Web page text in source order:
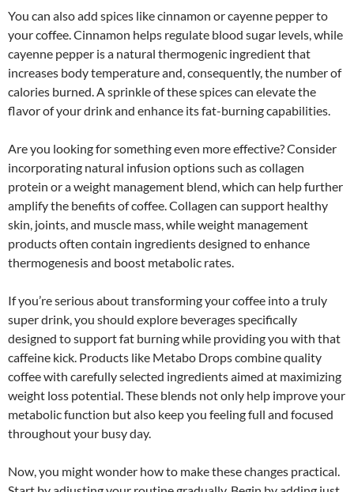
You can also add spices like cinnamon or cayenne pepper to
your coffee. Cinnamon helps regulate blood sugar levels, while
cayenne pepper is a natural thermogenic ingredient that
increases body temperature and, consequently, the number of
calories burned. A sprinkle of these spices can elevate the
flavor of your drink and enhance its fat-burning capabilities.
Are you looking for something even more effective? Consider
incorporating natural infusion options such as collagen
protein or a weight management blend, which can help further
amplify the benefits of coffee. Collagen can support healthy
skin, joints, and muscle mass, while weight management
products often contain ingredients designed to enhance
thermogenesis and boost metabolic rates.
If you’re serious about transforming your coffee into a truly
super drink, you should explore beverages specifically
designed to support fat burning while providing you with that
caffeine kick. Products like Metabo Drops combine quality
coffee with carefully selected ingredients aimed at maximizing
weight loss potential. These blends not only help improve your
metabolic function but also keep you feeling full and focused
throughout your busy day.
Now, you might wonder how to make these changes practical.